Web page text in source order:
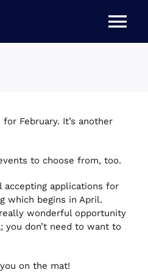
February. It’s another
to choose from, too.
accepting applications for
which begins in April.
wonderful opportunity
you don’t need to want to
on the mat!